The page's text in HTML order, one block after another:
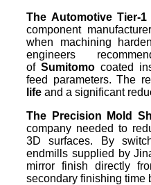
The Automotive Tier-1
component
when machining
engineers
of Sumitomo coated
feed parameters. The
life and a significant
The Precision Mold
company needed to
3D surfaces. By
endmills supplied by
mirror finish directly
secondary finishing time